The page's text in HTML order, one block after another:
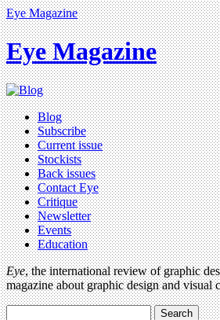
Eye Magazine
Eye Magazine
Blog
Subscribe
Current issue
Stockists
Back issues
Contact Eye
Critique
Newsletter
Events
Education
Eye, the international review of graphic
magazine about graphic design and visual
Search